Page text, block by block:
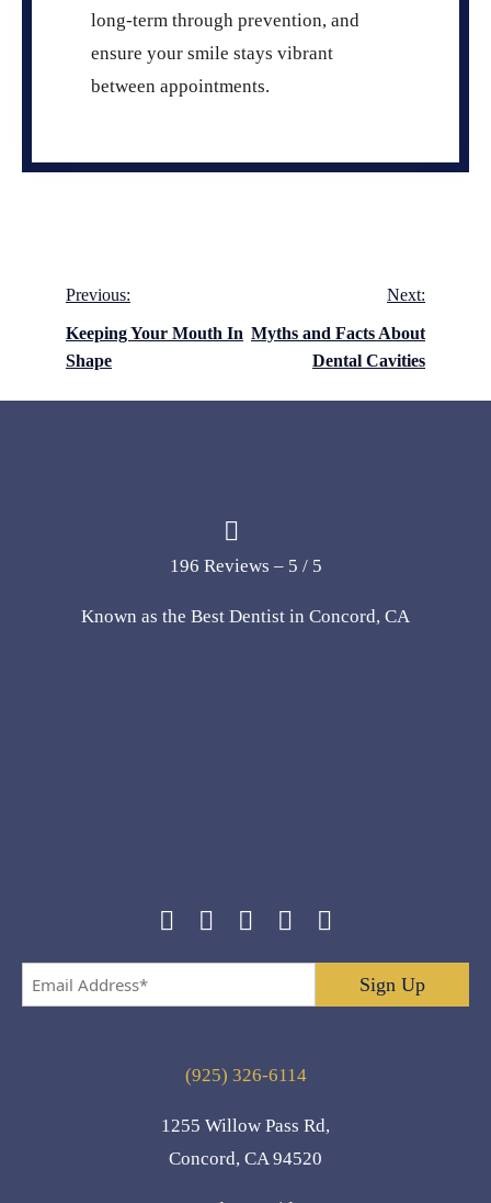
long-term through prevention, and
ensure your smile stays vibrant
between appointments.
Post
navigation
Previous:
Keeping Your Mouth In
Shape
Next:
Myths and Facts About
Dental Cavities
196 Reviews – 5 / 5
Known as the Best Dentist in Concord, CA
Address
(925) 326-6114
1255 Willow Pass Rd,
Concord, CA 94520